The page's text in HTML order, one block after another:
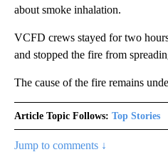
about smoke inhalation.
VCFD crews stayed for two
and stopped the fire from
The cause of the fire remains
Article Topic Follows: Top Stories
Jump to comments ↓